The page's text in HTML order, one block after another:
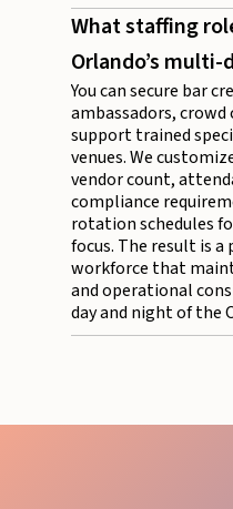
What staffing
Orlando’s
You can secure bar
ambassadors,
support trained
venues. We
vendor count,
compliance
rotation schedules
focus. The result is
workforce that
and operational
day and night of the